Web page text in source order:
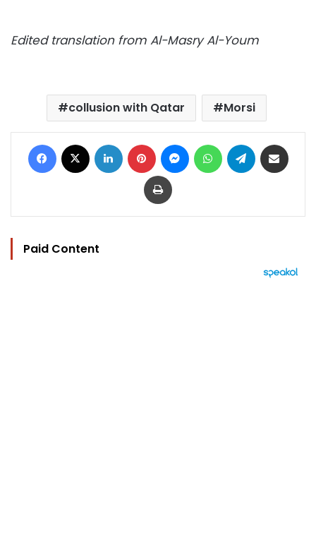
Edited translation from Al-Masry Al-Youm
collusion with Qatar Morsi
Facebook LinkedIn Pinterest MessengerWhatsAppTelegram
Print
Paid Content